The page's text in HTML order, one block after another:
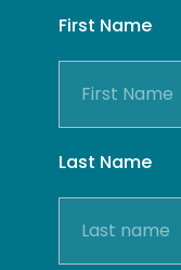
First Name
Last Name